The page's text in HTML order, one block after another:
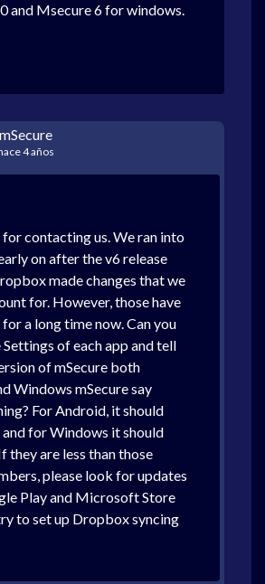
and Msecure 6 for windows.
4 años
for contacting us. We ran into
on after the v6 release
made changes that we
for. However, those have
a long time now. Can you
of each app and tell
of mSecure both
Windows mSecure say
For Android, it should
and for Windows it should
they are less than those
please look for updates
Play and Microsoft Store
to set up Dropbox syncing